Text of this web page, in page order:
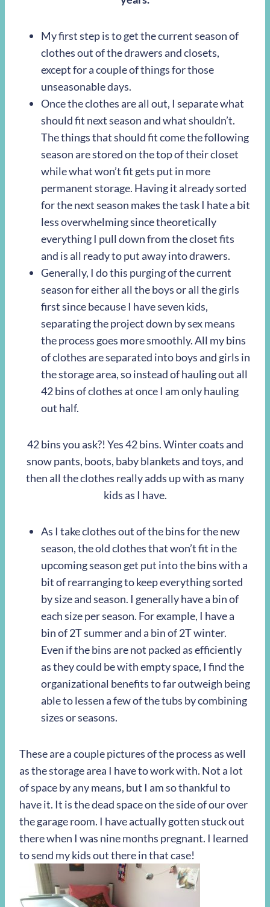
My first step is to get the current season of
clothes out of the drawers and closets,
except for a couple of things for those
unseasonable days.
Once the clothes are all out, I separate what
should fit next season and what shouldn’t.
The things that should fit come the following
season are stored on the top of their closet
while what won’t fit gets put in more
permanent storage. Having it already sorted
for the next season makes the task I hate a bit
less overwhelming since theoretically
everything I pull down from the closet fits
and is all ready to put away into drawers.
Generally, I do this purging of the current
season for either all the boys or all the girls
first since because I have seven kids,
separating the project down by sex means
the process goes more smoothly. All my bins
of clothes are separated into boys and girls in
the storage area, so instead of hauling out all
42 bins of clothes at once I am only hauling
out half.
42 bins you ask?! Yes 42 bins. Winter coats and
snow pants, boots, baby blankets and toys, and
then all the clothes really adds up with as many
kids as I have.
As I take clothes out of the bins for the new
season, the old clothes that won’t fit in the
upcoming season get put into the bins with a
bit of rearranging to keep everything sorted
by size and season. I generally have a bin of
each size per season. For example, I have a
bin of 2T summer and a bin of 2T winter.
Even if the bins are not packed as efficiently
as they could be with empty space, I find the
organizational benefits to far outweigh being
able to lessen a few of the tubs by combining
sizes or seasons.
These are a couple pictures of the process as well
as the storage area I have to work with. Not a lot
of space by any means, but I am so thankful to
have it. It is the dead space on the side of our over
the garage room. I have actually gotten stuck out
there when I was nine months pregnant. I learned
to send my kids out there in that case!